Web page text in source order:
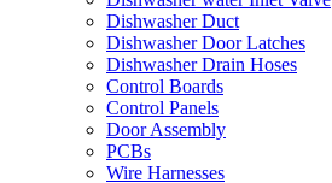
Dishwasher Duct
Dishwasher Door Latches
Dishwasher Drain Hoses
Control Boards
Control Panels
Door Assembly
PCBs
Wire Harnesses